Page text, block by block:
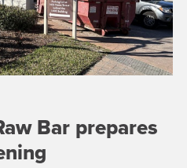
Bar prepares